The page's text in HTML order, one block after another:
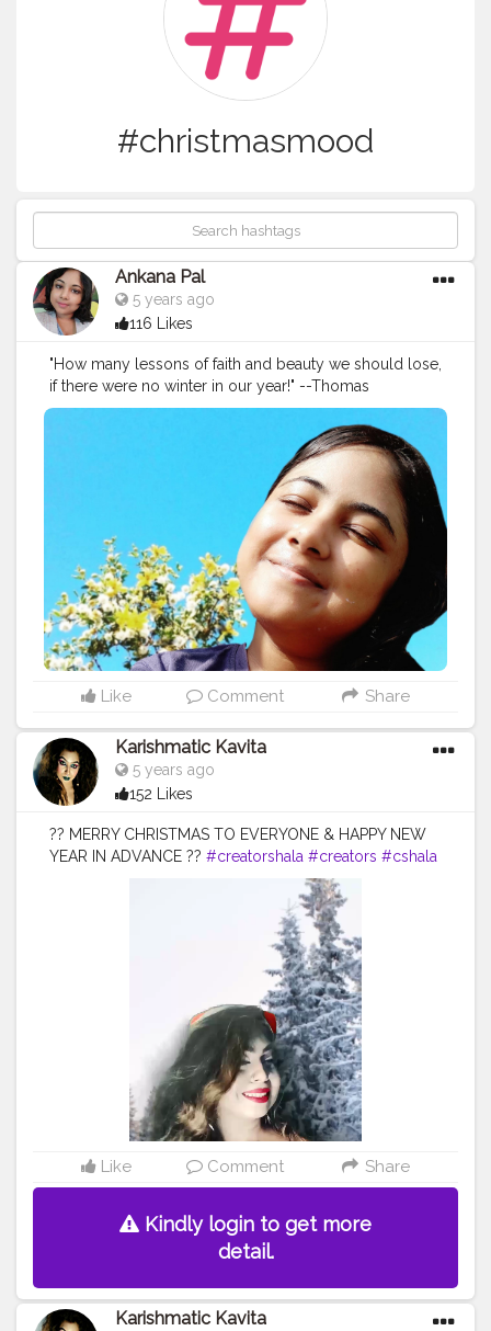
#christmasmood
Ankana Pal
5 years ago
116 Likes
"How many lessons of faith and beauty we should lose,
if there were no winter in our year!" --Thomas
Wentworth Higginson Winter afternoons ?
#mood #fall
#naturelover #outside
#winterwonderland
#winterfashion #wintertime
#instawinter #winters
#falltime #staywarm #fallleaves #wintermood
#winterdays #winter2020 #winterday #lovewinter
#winterweather
Like Comment Share
Karishmatic Kavita
5 years ago
152 Likes
?? MERRY CHRISTMAS TO EVERYONE & HAPPY NEW
YEAR IN ADVANCE ?? #creatorshala #creators #cshala
#christmasmood
#christmaseve
#santaclaus
#christmastime #christmastree
#christmas #midwestlivingmag
#Karishmatickavita #artsandcrafts
#doityourself #christmasideas
#christmasmantels##christmaswreath
#christmasornaments
#reindeer #conetrees
#christmasdecor #christmasdecorating
#happyholidays
#christmasmagic
Like Comment Share
Kindly login to get more
detail.
Karishmatic Kavita